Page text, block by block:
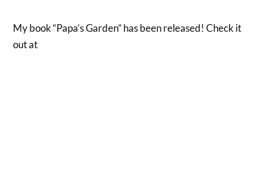
My book “Papa’s Garden” has been released! Check it
out at